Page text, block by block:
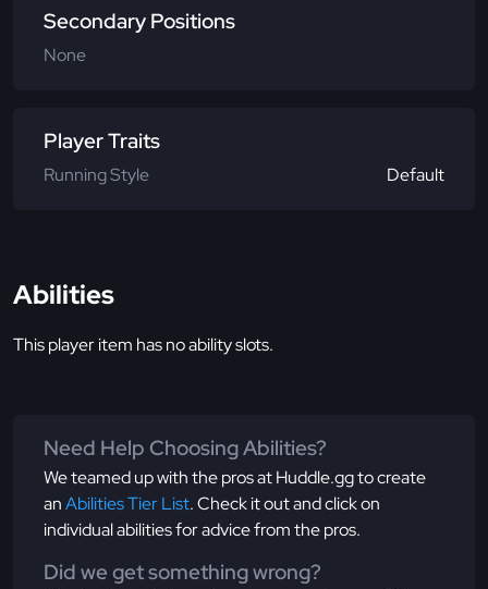
Secondary Positions
None
Player Traits
Running Style Default
Abilities
This player item has no ability slots.
Need Help Choosing Abilities?
We teamed up with the pros at Huddle.gg to create
anAbilities Tier List. Check it out and click on
individual abilities for advice from the pros.
Did we get something wrong?